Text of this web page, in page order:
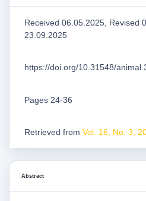
Received 06.05.2025, Revised
23.09.2025
https://doi.org/10.31548/
Pages 24-36
Retrieved from Vol. 16, No. 3,
Abstract